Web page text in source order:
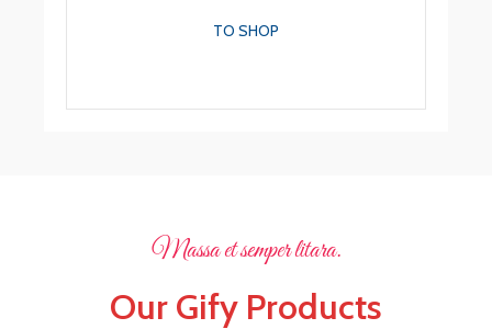
TO SHOP
Massa et semper litara.
Our Gify Products